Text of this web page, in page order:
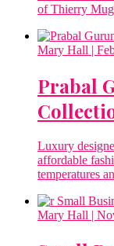
of Thierry
Mary Hall |
Prabal
Luxury
affordable
temperatures
Mary Hall |